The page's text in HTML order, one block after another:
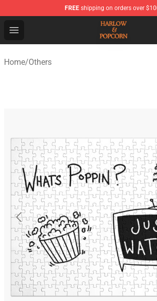
FREE shipping on orders over
Open menu
Harlow And Popcorn Store - Official
Home/Others